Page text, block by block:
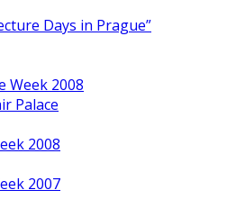
Days in Prague”
Week 2008
Palace
2008
2007